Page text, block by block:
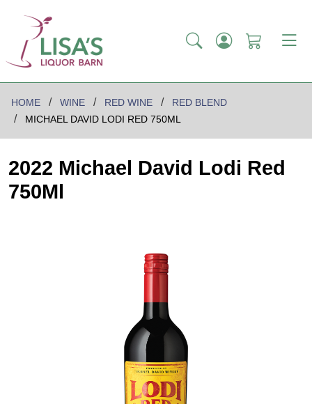
HOME WINE RED WINE
RED BLEND
MICHAEL DAVID LODI RED 750ML
2022 Michael David Lodi Red
750Ml